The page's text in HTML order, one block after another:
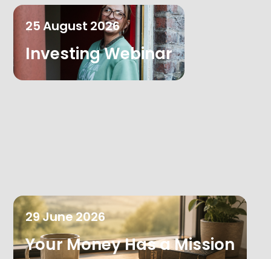
25August 2026
Investing Webinar
29June2026
Your Money Has a Mission